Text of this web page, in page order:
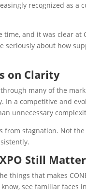
recognized as
and it was clear at
seriously about how
on Clarity
many of the
In a competitive and
unnecessary
from stagnation. Not
Still Matter
things that makes
see familiar